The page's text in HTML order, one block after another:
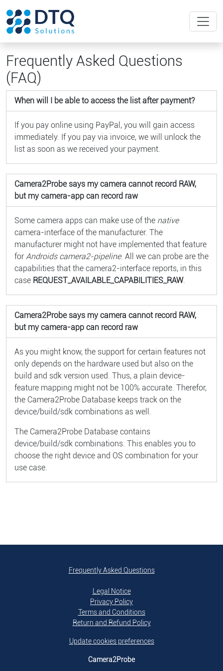
Frequently Asked Questions
(FAQ)
When will I be able to access the list after payment?
If you pay online using PayPal, you will gain access
immediately. If you pay via invoice, we will unlock the
list as soon as we received your payment.
Camera2Probe says my camera cannot record RAW,
but my camera-app can record raw
Some camera apps can make use of the native
camera-interface of the manufacturer. The
manufacturer might not have implemented that feature
forAndroids camera2-pipeline. All we can probe are the
capabilities that the camera2-interface reports, in this
case REQUEST_AVAILABLE_CAPABILITIES_RAW.
Camera2Probe says my camera cannot record RAW,
but my camera-app can record raw
As you might know, the support for certain features not
only depends on the hardware used but also on the
build and sdk version used. Thus, a plain device-
feature mapping might not be 100% accurate. Therefor,
the Camera2Probe Database keeps track on the
device/build/sdk combinations as well.
The Camera2Probe Database contains
device/build/sdk combinations. This enables you to
choose the right device and OS combination for your
use case.
Frequently Asked Questions
Legal Notice
Privacy Policy
Terms and Conditions
Return and Refund Policy
Update cookies preferences
Camera2Probe